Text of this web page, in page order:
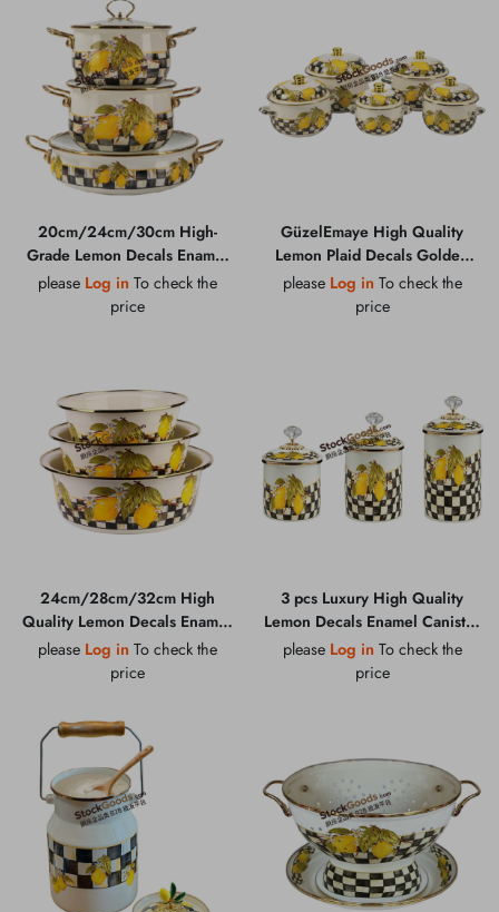
20cm/24cm/30cm High-
Grade Lemon Decals Enamel
Pot Set With Glass Lid &
Golden Handle With Black
please Log in To check the
price
GüzelEmaye High Quality
Lemon Plaid Decals Golden
Rim & Knob Enamel Lid &
Hollow Handles Enamel Belly
please Log in To check the
price
24cm/28cm/32cm High
Quality Lemon Decals Enamel
Basin With Golden Rim and
Bottom Logo
please Log in To check the
price
3 pcs Luxury High Quality
Lemon Decals Enamel Canister
Jar Set With Golden Knob Lid
please Log in To check the
price